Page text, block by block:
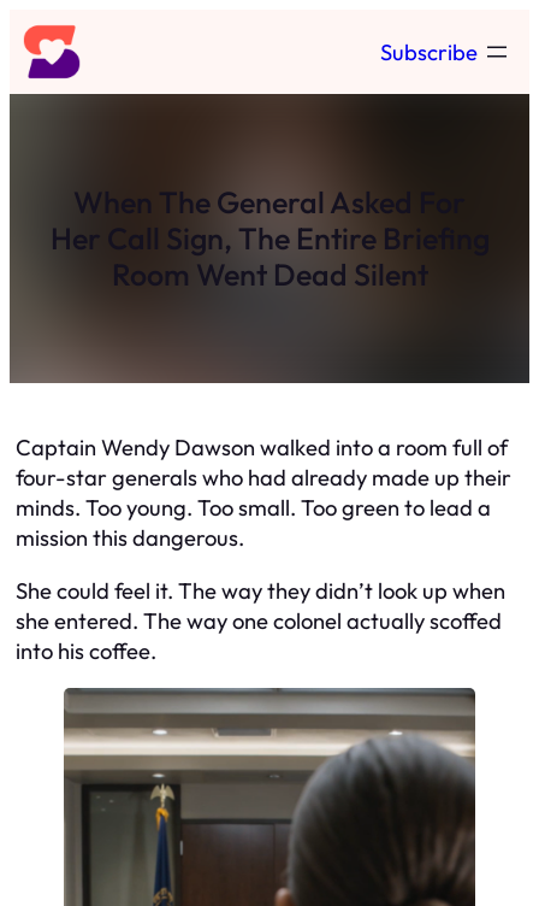
Skip
to
content
Subscribe
When The General Asked For
Her Call Sign, The Entire Briefing
Room Went Dead Silent
Captain Wendy Dawson walked into a room full of
four-star generals who had already made up their
minds. Too young. Too small. Too green to lead a
mission this dangerous.
She could feel it. The way they didn’t look up when
she entered. The way one colonel actually scoffed
into his coffee.